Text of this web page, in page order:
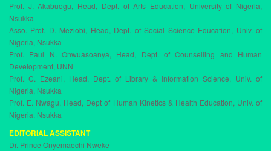
Prof. J. Akabuogu, Head, Dept. of Arts Education, University of Nigeria,
Nsukka
Asso. Prof. D. Meziobi, Head, Dept. of Social Science Education, Univ. of
Nigeria, Nsukka
Prof. Paul N. Onwuasoanya, Head, Dept. of Counselling and Human
Development, UNN
Prof. C. Ezeani, Head, Dept. of Library & Information Science, Univ. of
Nigeria, Nsukka
Prof. E. Nwagu, Head, Dept of Human Kinetics & Health Education, Univ. of
Nigeria, Nsukka
EDITORIAL ASSISTANT
Dr. Prince Onyemaechi Nweke